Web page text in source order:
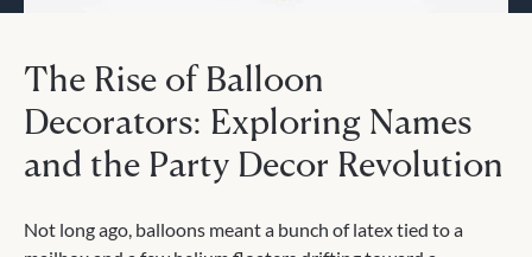
The Rise of Balloon
Decorators: Exploring Names
and the Party Decor Revolution
Not long ago, balloons meant a bunch of latex tied to a